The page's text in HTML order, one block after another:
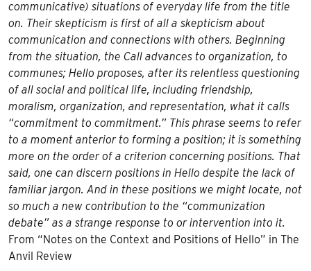
communicative) situations of everyday life from the title
on. Their skepticism is first of all a skepticism about
communication and connections with others. Beginning
from the situation, the Call advances to organization, to
communes; Hello proposes, after its relentless questioning
of all social and political life, including friendship,
moralism, organization, and representation, what it calls
“commitment to commitment.” This phrase seems to refer
to a moment anterior to forming a position; it is something
more on the order of a criterion concerning positions. That
said, one can discern positions in Hello despite the lack of
familiar jargon. And in these positions we might locate, not
so much a new contribution to the “communization
debate” as a strange response to or intervention into it.
From “Notes on the Context and Positions of Hello” in The
Anvil Review